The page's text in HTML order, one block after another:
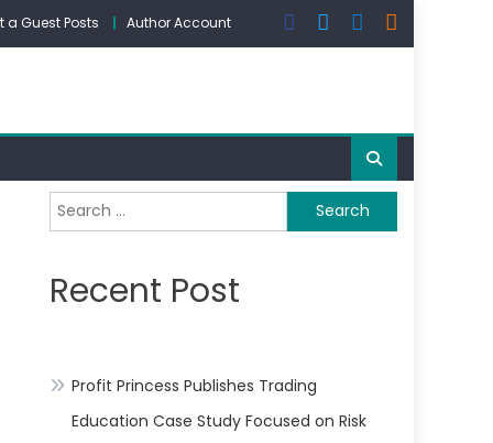
a Guest Posts Author Account
Search
for:
Recent Post
Profit Princess Publishes Trading
Education Case Study Focused on Risk